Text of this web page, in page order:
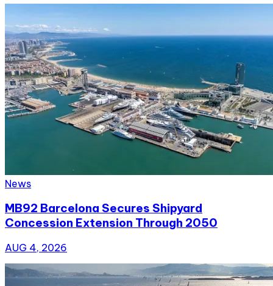
News
MB92 Barcelona Secures Shipyard
Concession Extension Through 2050
AUG 4, 2026